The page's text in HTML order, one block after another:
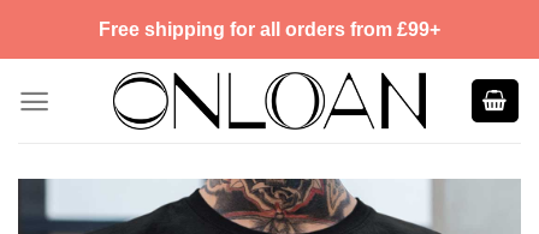
Free shipping for all orders from £99+